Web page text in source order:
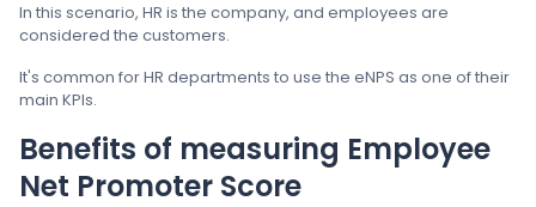
In this scenario, HR is the company, and employees are
considered the customers.
It's common for HR departments to use the eNPS as one of their
main KPIs.
Benefits of measuring Employee
Net Promoter Score